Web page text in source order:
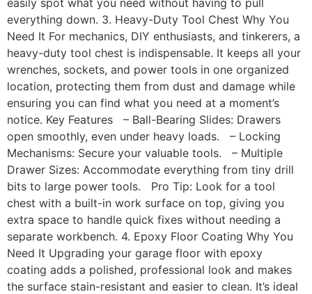
everything down. 3. Heavy-Duty Tool Chest Why You
Need It For mechanics, DIY enthusiasts, and tinkerers, a
heavy-duty tool chest is indispensable. It keeps all your
wrenches, sockets, and power tools in one organized
location, protecting them from dust and damage while
ensuring you can find what you need at a moment’s
notice. Key Features – Ball-Bearing Slides: Drawers
open smoothly, even under heavy loads. – Locking
Mechanisms: Secure your valuable tools. – Multiple
Drawer Sizes: Accommodate everything from tiny drill
bits to large power tools. Pro Tip: Look for a tool
chest with a built-in work surface on top, giving you
extra space to handle quick fixes without needing a
separate workbench. 4. Epoxy Floor Coating Why You
Need It Upgrading your garage floor with epoxy
coating adds a polished, professional look and makes
the surface stain-resistant and easier to clean. It’s ideal